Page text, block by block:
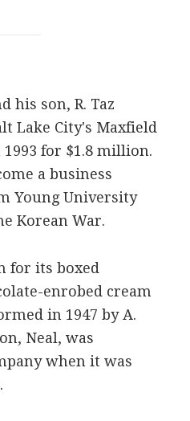
his son, R. Taz
Lake City's Maxfield
1993 for $1.8 million.
a business
Young University
Korean War.
for its boxed
enrobed cream
in 1947 by A.
Neal, was
when it was